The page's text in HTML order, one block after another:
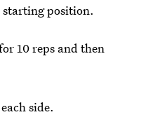
position.
10 reps and then
side.